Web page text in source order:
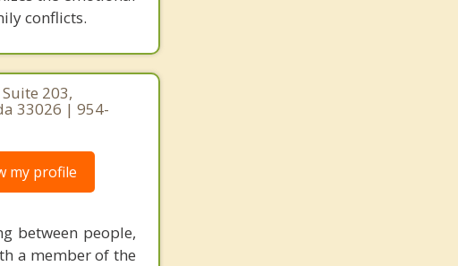
conflicts.
203,
33026 | 954-
my profile
between people,
a member of the